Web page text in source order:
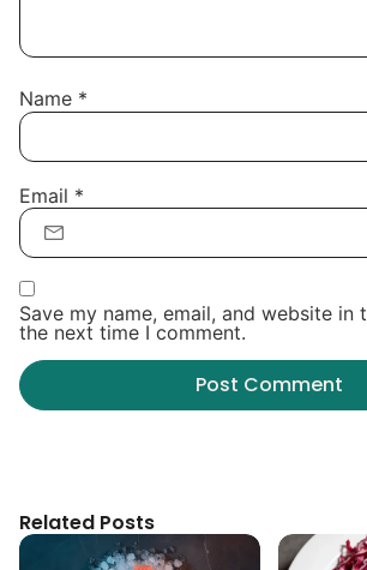
Name *
Email *
Save my name, email, and website in
the next time I comment.
Related Posts